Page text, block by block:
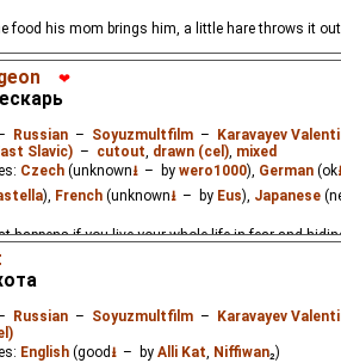
food his mom brings him, a little hare throws it
❤
Russian – Soyuzmultfilm –
Karavayev
Slavic) – cutout, drawn (cel), mixed
Czech(unknown⭳– by wero1000), German(ok⭳
), French (unknown⭳– by Eus), Japanese
happens if you live your whole life in fear and
Russian – Soyuzmultfilm –
Karavayev
English(good ⭳– by Alli Kat, Niffiwan₂)